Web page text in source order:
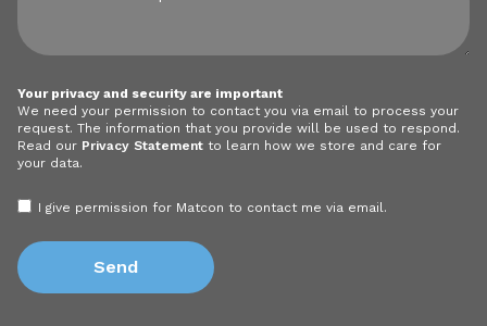
Your privacy and security are important
We need your permission to contact you via email to process your
request. The information that you provide will be used to respond.
Read our Privacy Statement to learn how we store and care for
your data.
I give permission for Matcon to contact me via email.